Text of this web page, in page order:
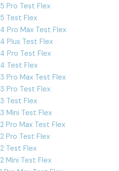
Pro Test Flex
Test Flex
Pro Max Test Flex
Plus Test Flex
Pro Test Flex
Test Flex
Pro Max Test Flex
Pro Test Flex
Test Flex
Mini Test Flex
Pro Max Test Flex
Pro Test Flex
Test Flex
Mini Test Flex